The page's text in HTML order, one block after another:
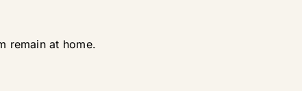
remain at home.